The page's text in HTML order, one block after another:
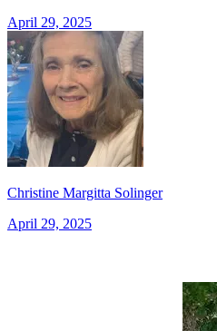
April 29, 2025
Christine Margitta Solinger
April 29, 2025